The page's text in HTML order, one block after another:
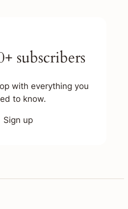
subscribers
with everything you
to know.
Sign up